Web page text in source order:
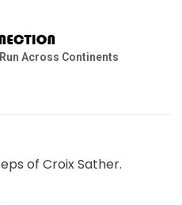
Across Continents
of Croix Sather.